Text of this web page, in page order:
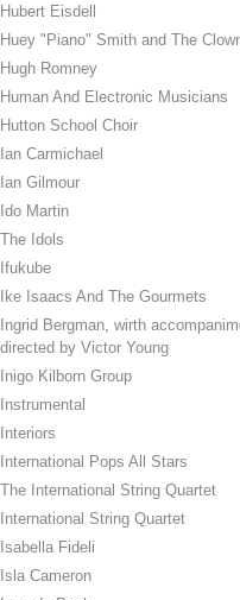
Hubert Eisdell
Huey "Piano" Smith and The
Hugh Romney
Human And Electronic Musicians
Hutton School Choir
Ian Carmichael
Ian Gilmour
Ido Martin
The Idols
Ifukube
Ike Isaacs And The Gourmets
Ingrid Bergman, wirth
directed by Victor Young
Inigo Kilborn Group
Instrumental
Interiors
International Pops All Stars
The International String Quartet
International String Quartet
Isabella Fideli
Isla Cameron